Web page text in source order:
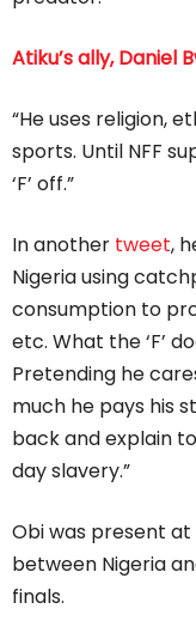
Atiku’s ally, Daniel
“He uses religion,
sports. Until NFF
‘F’ off.”
In another tweet,
Nigeria using
consumption to
etc. What the ‘F’
Pretending he
much he pays his
back and explain
day slavery.”
Obi was present
between Nigeria
finals.